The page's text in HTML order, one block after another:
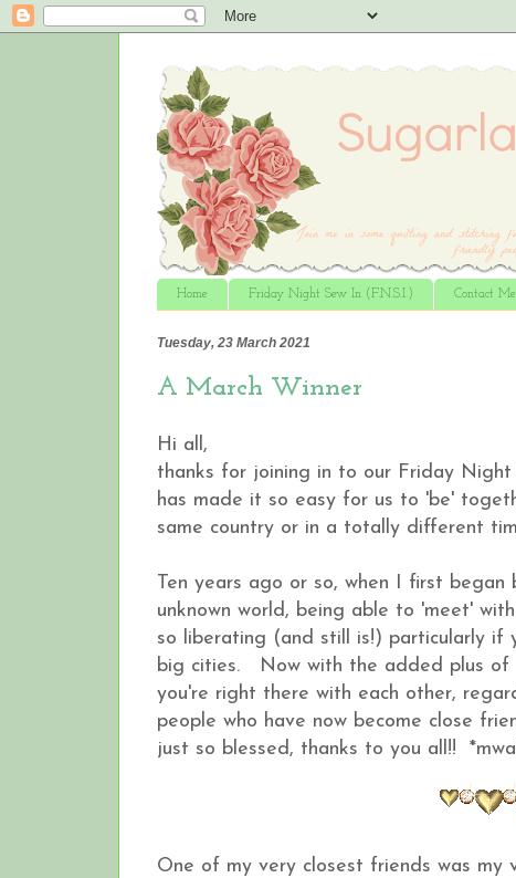
Home Friday Night Sew In (F.N.S.I.) Contact Me
Tuesday, 23 March 2021
A March Winner
Hi all,
thanks for joining in to our Friday
has made it so easy for us to 'be'
same country or in a totally different
Ten years ago or so, when I first
unknown world, being able to 'meet'
so liberating (and still is!) particularly if
big cities. Now with the added plus
you're right there with each other,
people who have now become close
just so blessed, thanks to you all!!
One of my very closest friends was my